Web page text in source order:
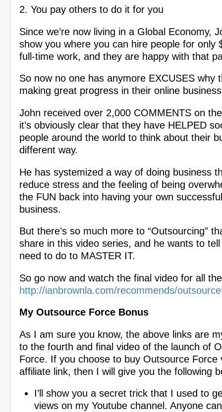
2. You pay others to do it for you
Since we’re now living in a Global Economy,
show you where you can hire people for only
full-time work, and they are happy with that
So now no one has anymore EXCUSES why
making great progress in their online
John received over 2,000 COMMENTS on
it’s obviously clear that they have HELPED
people around the world to think about their
different way.
He has systemized a way of doing business
reduce stress and the feeling of being
the FUN back into having your own
business.
But there’s so much more to “Outsourcing”
share in this video series, and he wants to
need to do to MASTER IT.
So go now and watch the final video for all
http://ianbrownla.com/recommends/
My Outsource Force Bonus
As I am sure you know, the above links are
to the fourth and final video of the launch of
Force. If you choose to buy Outsource Force
affiliate link, then I will give you the following
I’ll show you a secret trick that I used to
views on my Youtube channel. Anyone